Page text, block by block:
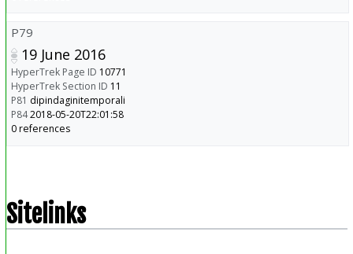
P79
19 June 2016
HyperTrek Page ID 10771
HyperTrek Section ID 11
P81 dipindaginitemporali
P842018-05-20T22:01:58
0 references
Sitelinks